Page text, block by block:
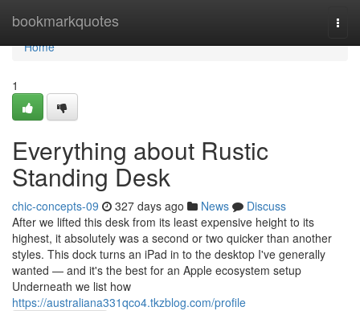
bookmarkquotes
Home
Home
1
Everything about Rustic
Standing Desk
chic-concepts-09 327 days ago News
Discuss
After we lifted this desk from its least expensive height to its
highest, it absolutely was a second or two quicker than another
styles. This dock turns an iPad in to the desktop I've generally
wanted — and it's the best for an Apple ecosystem setup
Underneath we list how
https://australiana331qco4.tkzblog.com/profile